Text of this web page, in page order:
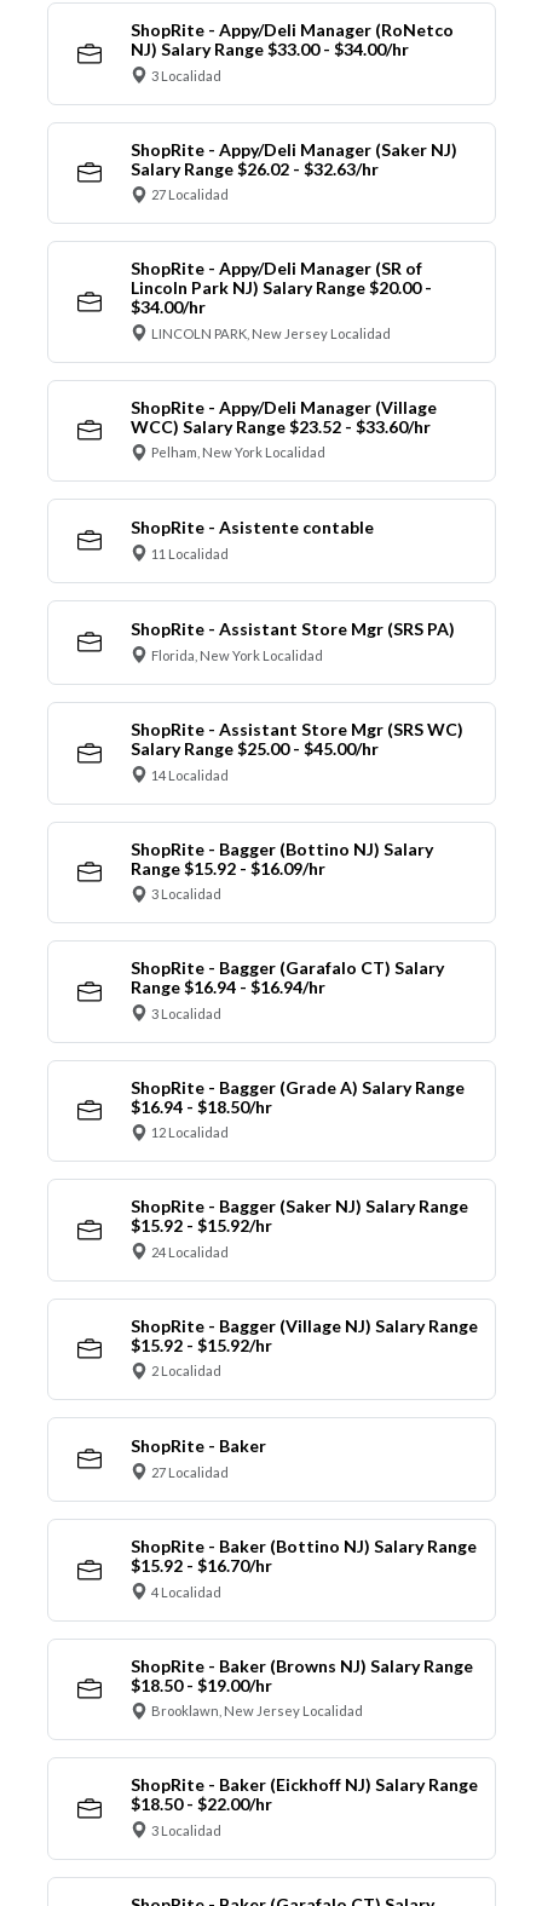
ShopRite - Appy/Deli Manager (RoNetco
NJ) Salary Range $33.00 - $34.00/hr
3 Localidad
ShopRite - Appy/Deli Manager (Saker NJ)
Salary Range $26.02 - $32.63/hr
27 Localidad
ShopRite - Appy/Deli Manager (SR of
Lincoln Park NJ) Salary Range $20.00 -
$34.00/hr
LINCOLN PARK, New Jersey Localidad
ShopRite - Appy/Deli Manager (Village
WCC) Salary Range $23.52 - $33.60/hr
Pelham, New York Localidad
ShopRite - Asistente contable
11 Localidad
ShopRite - Assistant Store Mgr (SRS PA)
Florida, New York Localidad
ShopRite - Assistant Store Mgr (SRS WC)
Salary Range $25.00 - $45.00/hr
14 Localidad
ShopRite - Bagger (Bottino NJ) Salary
Range $15.92 - $16.09/hr
3 Localidad
ShopRite - Bagger (Garafalo CT) Salary
Range $16.94 - $16.94/hr
3 Localidad
ShopRite - Bagger (Grade A) Salary Range
$16.94 - $18.50/hr
12 Localidad
ShopRite - Bagger (Saker NJ) Salary Range
$15.92 - $15.92/hr
24 Localidad
ShopRite - Bagger (Village NJ) Salary Range
$15.92 - $15.92/hr
2 Localidad
ShopRite - Baker
27 Localidad
ShopRite - Baker (Bottino NJ) Salary Range
$15.92 - $16.70/hr
4 Localidad
ShopRite - Baker (Browns NJ) Salary Range
$18.50 - $19.00/hr
Brooklawn, New Jersey Localidad
ShopRite - Baker (Eickhoff NJ) Salary Range
$18.50 - $22.00/hr
3 Localidad